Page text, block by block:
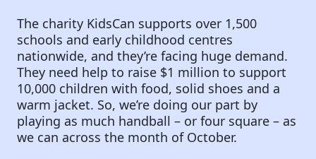
The charity KidsCan supports over 1,500
schools and early childhood centres
nationwide, and they’re facing huge demand.
They need help to raise $1 million to support
10,000 children with food, solid shoes and a
warm jacket. So, we’re doing our part by
playing as much handball – or four square – as
we can across the month of October.